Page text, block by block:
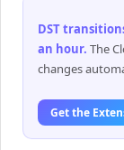
DST
an hour. The
changes
Get the